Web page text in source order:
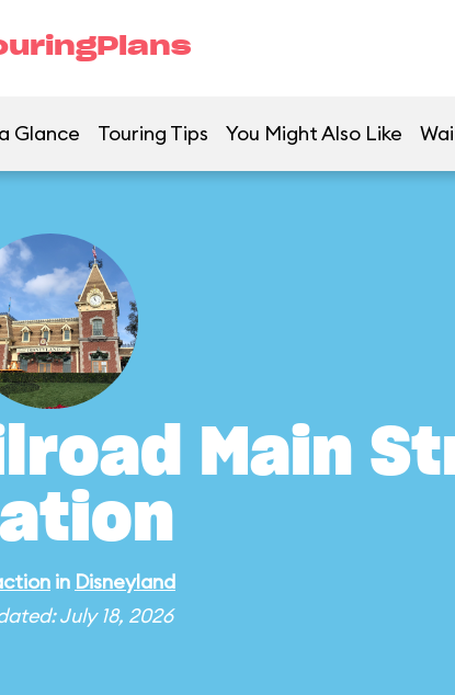
Glance Touring Tips You Might Also Like
Main
in Disneyland
July 18, 2026